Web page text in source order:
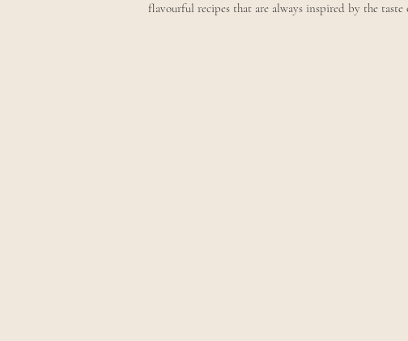
flavourful recipes that are always inspired by the